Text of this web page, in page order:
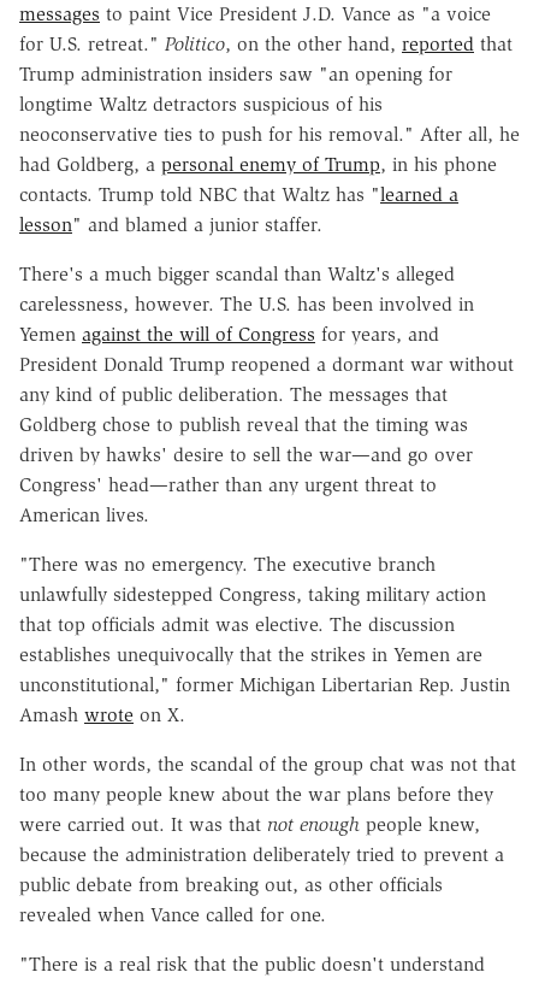
messages to paint Vice President J.D. Vance as "a voice
for U.S. retreat." Politico, on the other hand, reported that
Trump administration insiders saw "an opening for
longtime Waltz detractors suspicious of his
neoconservative ties to push for his removal." After all, he
had Goldberg, a personal enemy of Trump, in his phone
contacts. Trump told NBC that Waltz has "learned a
lesson" and blamed a junior staffer.
There's a much bigger scandal than Waltz's alleged
carelessness, however. The U.S. has been involved in
Yemen against the will of Congress for years, and
President Donald Trump reopened a dormant war without
any kind of public deliberation. The messages that
Goldberg chose to publish reveal that the timing was
driven by hawks' desire to sell the war—and go over
Congress' head—rather than any urgent threat to
American lives.
"There was no emergency. The executive branch
unlawfully sidestepped Congress, taking military action
that top officials admit was elective. The discussion
establishes unequivocally that the strikes in Yemen are
unconstitutional," former Michigan Libertarian Rep. Justin
Amash wrote on X.
In other words, the scandal of the group chat was not that
too many people knew about the war plans before they
were carried out. It was that not enough people knew,
because the administration deliberately tried to prevent a
public debate from breaking out, as other officials
revealed when Vance called for one.
"There is a real risk that the public doesn't understand